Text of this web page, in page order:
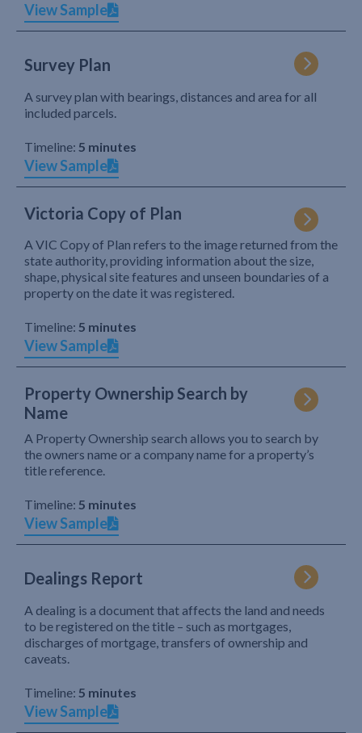
View Sample
Survey Plan
A survey plan with bearings, distances and area for all
included parcels.
Timeline: 5 minutes
View Sample
Victoria Copy of Plan
A VIC Copy of Plan refers to the image returned from the
state authority, providing information about the size,
shape, physical site features and unseen boundaries of a
property on the date it was registered.
Timeline: 5 minutes
View Sample
Property Ownership Search by
Name
A Property Ownership search allows you to search by
the owners name or a company name for a property’s
title reference.
Timeline: 5 minutes
View Sample
Dealings Report
A dealing is a document that affects the land and needs
to be registered on the title – such as mortgages,
discharges of mortgage, transfers of ownership and
caveats.
Timeline: 5 minutes
View Sample